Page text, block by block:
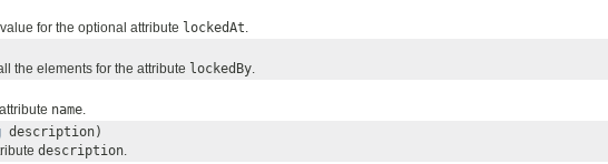
for the optional attribute lockedAt.
the elements for the attribute lockedBy.
name.
description)
description.